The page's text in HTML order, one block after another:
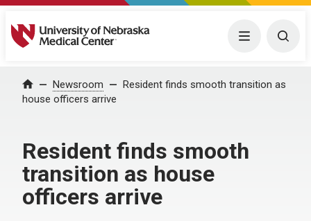
University of Nebraska Medical Center Menu
Home Newsroom
Resident finds smooth transition as
house officers arrive
Resident finds smooth
transition as house
officers arrive